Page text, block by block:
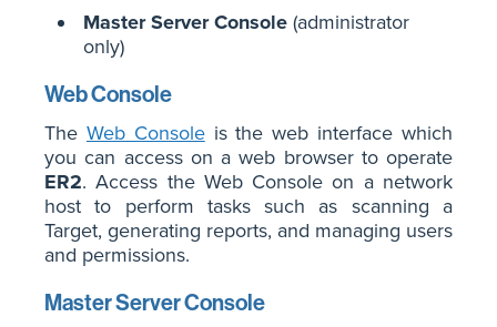
Master Server Console (administrator
only)
Web Console
The Web Consoleis the web interface which
you can access on a web browser to operate
ER2. Access the Web Console on a network
host to perform tasks such as scanning a
Target, generating reports, and managing users
and permissions.
Master Server Console